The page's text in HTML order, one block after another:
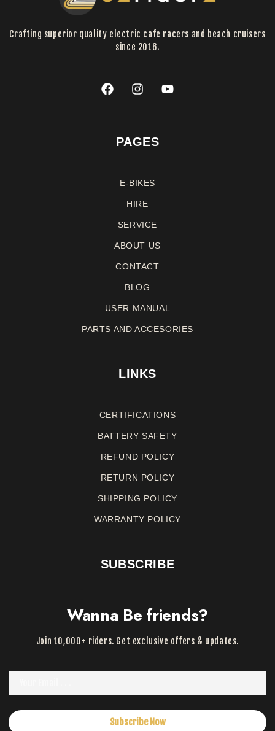
Crafting superior quality electric cafe racers and beach cruisers
since 2016.
PAGES
E-BIKES
HIRE
SERVICE
ABOUT US
CONTACT
BLOG
USER MANUAL
PARTS AND ACCESORIES
LINKS
CERTIFICATIONS
BATTERY SAFETY
REFUND POLICY
RETURN POLICY
SHIPPING POLICY
WARRANTY POLICY
SUBSCRIBE
Wanna Be friends?
Join 10,000+ riders. Get exclusive offers & updates.
Subscribe Now